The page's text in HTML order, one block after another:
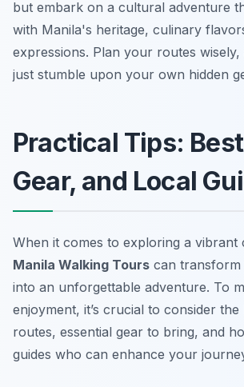
but embark on a cultural adventure
with Manila's heritage, culinary
expressions. Plan your routes
just stumble upon your own hidden
Practical Tips:
Gear, and Local
When it comes to exploring a vibrant
Manila Walking Tours can
into an unforgettable adventure. To
enjoyment, it’s crucial to consider the
routes, essential gear to bring, and
guides who can enhance your